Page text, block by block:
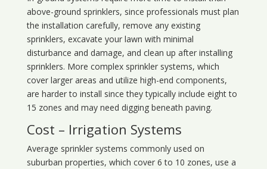
above-ground sprinklers, since professionals must plan
the installation carefully, remove any existing
sprinklers, excavate your lawn with minimal
disturbance and damage, and clean up after installing
sprinklers. More complex sprinkler systems, which
cover larger areas and utilize high-end components,
are harder to install since they typically include eight to
15 zones and may need digging beneath paving.
Cost – Irrigation Systems
Average sprinkler systems commonly used on
suburban properties, which cover 6 to 10 zones, use a